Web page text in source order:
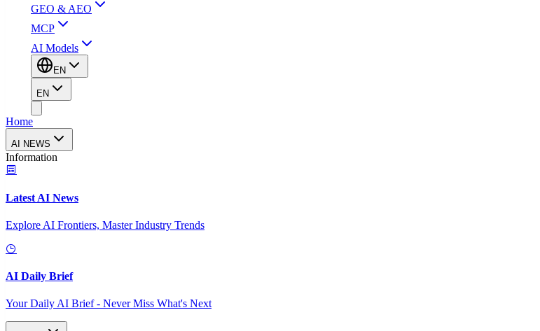
GEO & AEO
MCP
AI Models
EN
EN
Home
AI NEWS
Information
Latest AI News
Explore AI Frontiers, Master Industry Trends
AI Daily Brief
Your Daily AI Brief - Never Miss What's Next